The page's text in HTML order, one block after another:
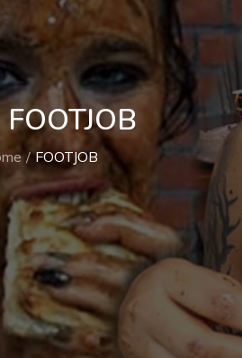
FOOTJOB
FOOTJOB